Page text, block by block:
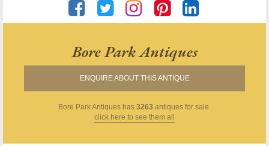
Bore Park Antiques
ENQUIRE ABOUT THIS ANTIQUE
Bore Park Antiques has 3263 antiques for sale.
click here to see them all